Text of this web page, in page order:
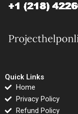
Quick Links
Home
Privacy Policy
Refund Policy